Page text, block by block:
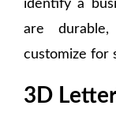
identify a
are
customize for
3D